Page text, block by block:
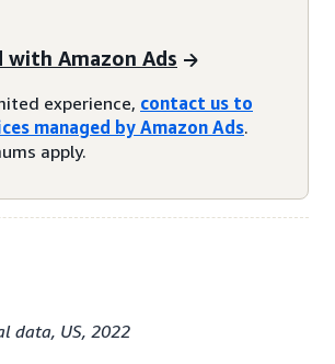
Amazon Ads
experience, contact us to
managed by Amazon Ads.
apply.
data, US, 2022